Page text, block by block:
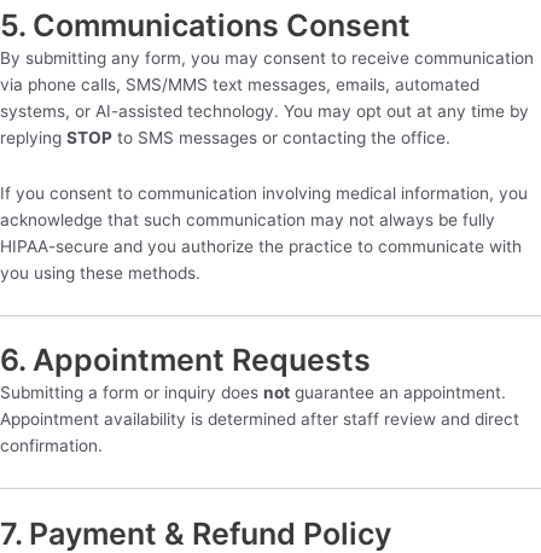
5. Communications Consent
By submitting any form, you may consent to receive communication
via phone calls, SMS/MMS text messages, emails, automated
systems, or AI-assisted technology. You may opt out at any time by
replying STOP to SMS messages or contacting the office.
If you consent to communication involving medical information, you
acknowledge that such communication may not always be fully
HIPAA-secure and you authorize the practice to communicate with
you using these methods.
6. Appointment Requests
Submitting a form or inquiry does not guarantee an appointment.
Appointment availability is determined after staff review and direct
confirmation.
7. Payment & Refund Policy